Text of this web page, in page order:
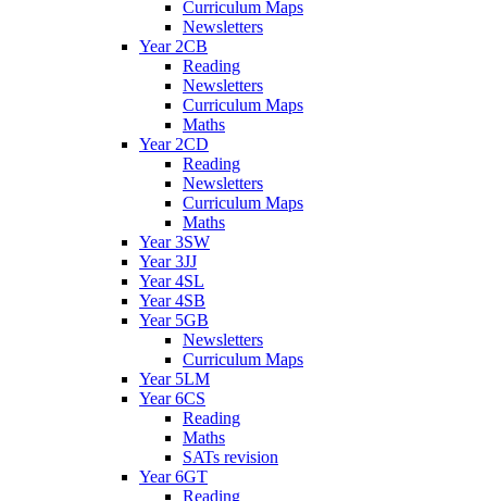
Curriculum Maps
Newsletters
Year 2CB
Reading
Newsletters
Curriculum Maps
Maths
Year 2CD
Reading
Newsletters
Curriculum Maps
Maths
Year 3SW
Year 3JJ
Year 4SL
Year 4SB
Year 5GB
Newsletters
Curriculum Maps
Year 5LM
Year 6CS
Reading
Maths
SATs revision
Year 6GT
Reading